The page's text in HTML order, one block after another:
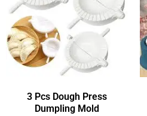
3 Pcs Dough Press
Dumpling Mold